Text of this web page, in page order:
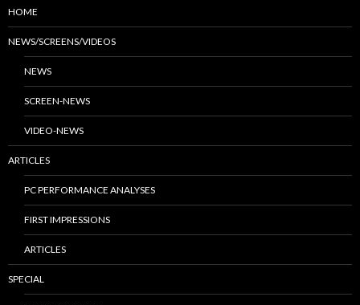
HOME
NEWS/SCREENS/VIDEOS
NEWS
SCREEN-NEWS
VIDEO-NEWS
ARTICLES
PC PERFORMANCE ANALYSES
FIRST IMPRESSIONS
ARTICLES
SPECIAL